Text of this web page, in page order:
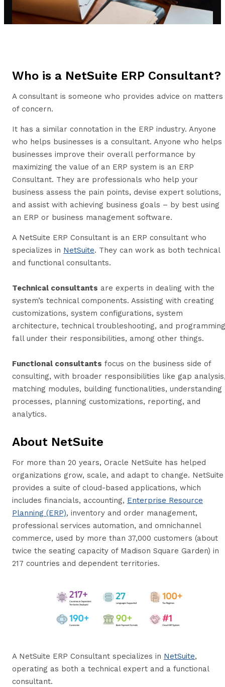
Who is a NetSuite ERP Consultant?
A consultant is someone who provides advice on matters
of concern.
It has a similar connotation in the ERP industry. Anyone
who helps businesses is a consultant. Anyone who helps
businesses improve their overall performance by
maximizing the value of an ERP system is an ERP
Consultant. They are professionals who help your
business assess the pain points, devise expert solutions,
and assist with achieving business goals – by best using
an ERP or business management software.
A NetSuite ERP Consultant is an ERP consultant who
specializes in NetSuite. They can work as both technical
and functional consultants.
Technical consultants are experts in dealing with the
system’s technical components. Assisting with creating
customizations, system configurations, system
architecture, technical troubleshooting, and programming
fall under their responsibilities, among other things.
Functional consultants focus on the business side of
consulting, with broader responsibilities like gap
matching modules, building functionalities, understanding
processes, planning customizations, reporting, and
analytics.
About NetSuite
For more than 20 years, Oracle NetSuite has helped
organizations grow, scale, and adapt to change. NetSuite
provides a suite of cloud-based applications, which
includes financials, accounting, Enterprise Resource
Planning (ERP), inventory and order management,
professional services automation, and omnichannel
commerce, used by more than 37,000 customers (about
twice the seating capacity of Madison Square Garden) in
217 countries and dependent territories.
A NetSuite ERP Consultant specializes in NetSuite,
operating as both a technical expert and a functional
consultant.